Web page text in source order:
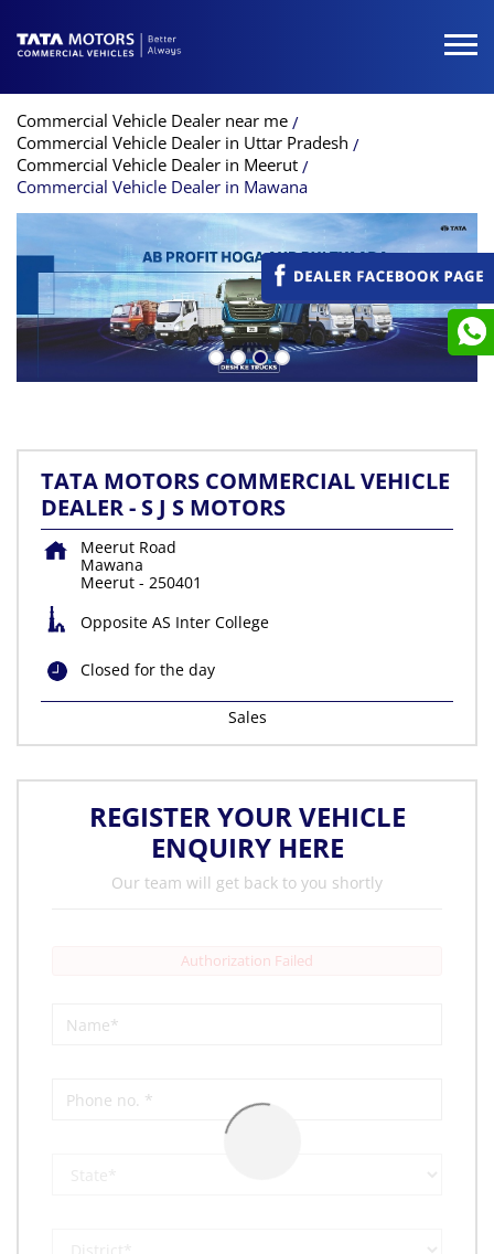
Commercial Vehicle Dealer near me
Commercial Vehicle Dealer in Uttar Pradesh
Commercial Vehicle Dealer in Meerut
Commercial Vehicle Dealer in Mawana
TATA MOTORS COMMERCIAL VEHICLE
DEALER - S J S MOTORS
Meerut Road
Mawana
Meerut - 250401
Opposite AS Inter College
Closed for the day
Sales
REGISTER YOUR VEHICLE
ENQUIRY HERE
Our team will get back to you shortly
Authorization Failed